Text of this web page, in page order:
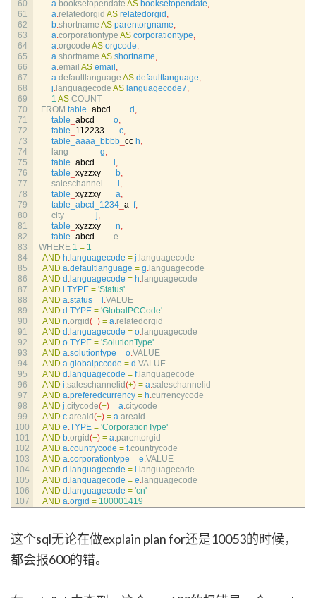
60
61
62
63
64
65
66
67
68
69
70
71
72
73
74
75
76
77
78
79
80
81
82
83
84
85
86
87
88
89
90
91
92
93
94
95
96
97
98
99
100
101
102
103
104
105
106
107
a.booksetopendate AS booksetopendate,
a.relatedorgid AS relatedorgid ,
b.shortname AS parentorgname,
a.corporationtype AS corporationtype,
a.orgcode AS orgcode,
a.shortname AS shortname,
a.email AS email ,
a.defaultlanguage AS defaultlanguage,
j. languagecode AS languagecode7,
1 AS COUNT
FROM table abcd d ,
table abcd o,
table
112233 c,
table_aaaa_bbbb cc h,
lang
g,
table abcd
,
table xyzzxy b,
saleschannel
i,
table xyzzxy a,
table_abcd_1234 a f,
city
j,
table xyzzxy n,
table abcd
e
WHERE 1 = 1
AND h. languagecode = j. languagecode
AND a.defaultlanguage = g. languagecode
AND d . languagecode = h. languagecode
AND .TYPE = 'Status'
AND a.status = .VALUE
AND d .TYPE = 'GlobalPCCode'
AND n.orgid(+) = a.relatedorgid
AND d . languagecode = o. languagecode
AND o.TYPE = 'SolutionType'
AND a.solutiontype = o.VALUE
AND a.globalpccode = d .VALUE
AND d . languagecode = f. languagecode
AND i.saleschannelid(+) = a.saleschannelid
AND a.preferedcurrency = h.currencycode
AND j.citycode(+) = a.citycode
AND c.areaid(+) = a.areaid
AND e.TYPE = 'CorporationType'
AND b.orgid(+) = a.parentorgid
AND a.countrycode = f.countrycode
AND a.corporationtype = e.VALUE
AND d . languagecode = . languagecode
AND d . languagecode = e. languagecode
AND d . languagecode = 'cn'
AND a.orgid = 100001419
这个sql无论在做explain plan for还是10053的时候，
都会报600的错。